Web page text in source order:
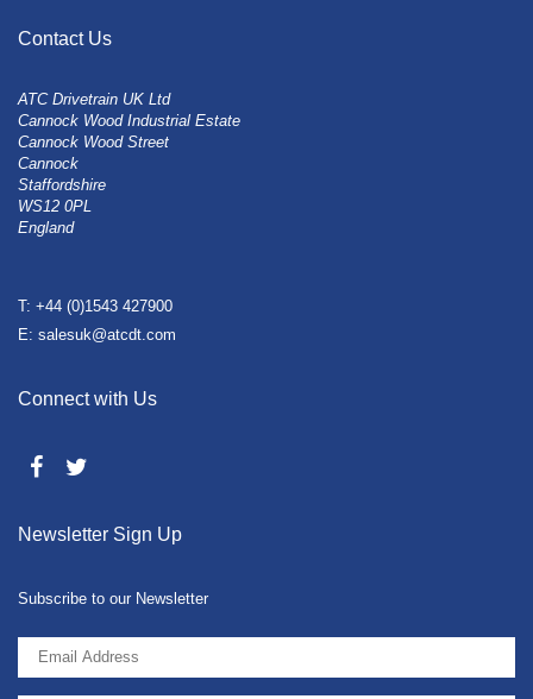
Contact Us
ATC Drivetrain UK Ltd
Cannock Wood Industrial Estate
Cannock Wood Street
Cannock
Staffordshire
WS12 0PL
England
T: +44 (0)1543 427900
E: salesuk@atcdt.com
Connect with Us
Newsletter Sign Up
Subscribe to our Newsletter